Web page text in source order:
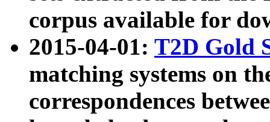
corpus available for
2015-04-01: T2D Gold
matching systems on
correspondences